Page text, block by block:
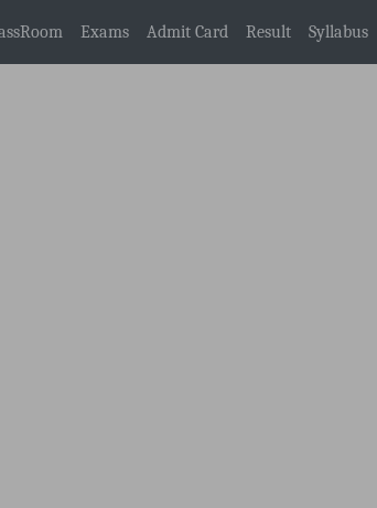
Exams Admit Card Result Syllabus